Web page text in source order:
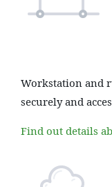
Workstation and
securely and
Find out details